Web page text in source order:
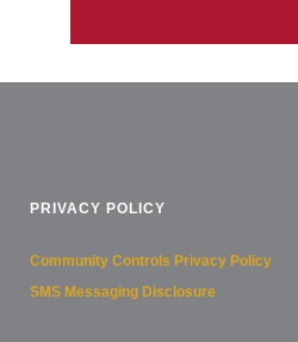
PRIVACY POLICY
Community Controls Privacy Policy
SMS Messaging Disclosure